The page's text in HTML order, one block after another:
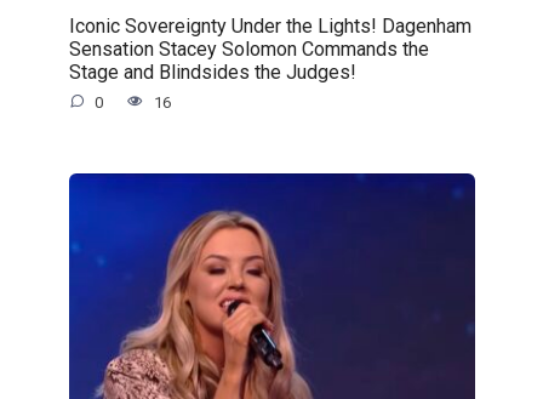
Iconic Sovereignty Under the Lights! Dagenham
Sensation Stacey Solomon Commands the
Stage and Blindsides the Judges!
0 16